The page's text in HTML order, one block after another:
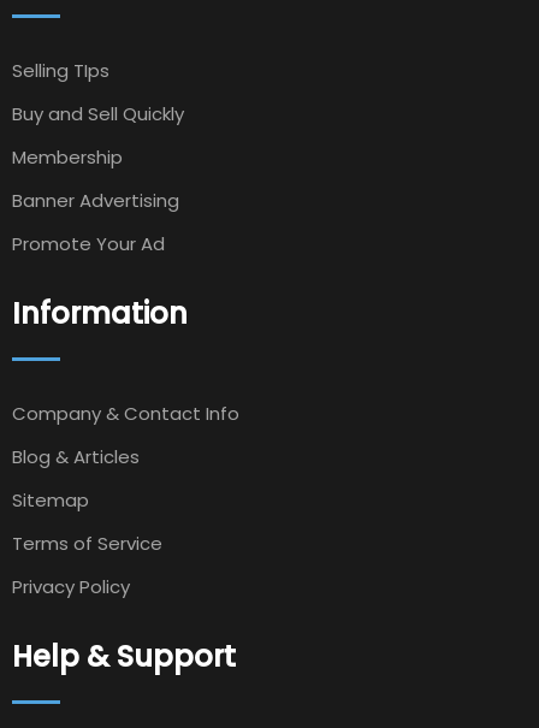
Selling TIps
Buy and Sell Quickly
Membership
Banner Advertising
Promote Your Ad
Information
Company & Contact Info
Blog & Articles
Sitemap
Terms of Service
Privacy Policy
Help & Support